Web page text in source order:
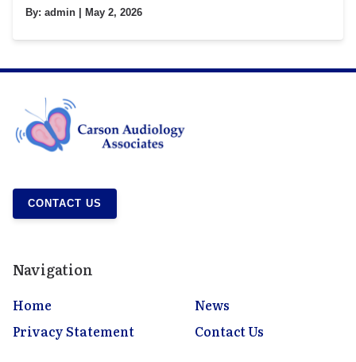
By: admin | May 2, 2026
CONTACT US
Navigation
Home
News
Privacy Statement
Contact Us